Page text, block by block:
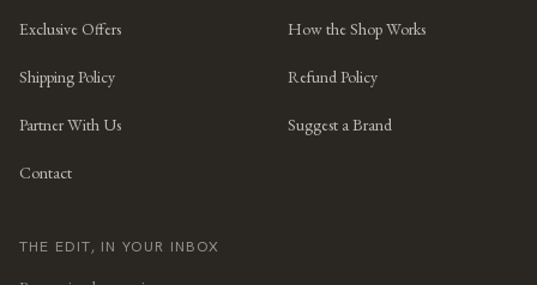
Exclusive Offers How the Shop Works
Shipping Policy Refund Policy
Partner With Us Suggest a Brand
Contact
THE EDIT, IN YOUR INBOX